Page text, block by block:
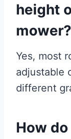
height
mower?
Yes, most
adjustable
different
How